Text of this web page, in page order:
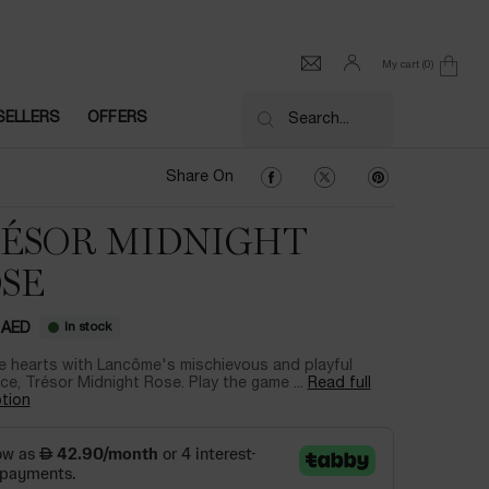
My cart 0
0 product in cart
OFFERS Search...
Share On Share On Facebook
Share On Twitter
Share On
MIDNIGHT
In stock
hearts with Lancôme's mischievous and playful
Trésor Midnight Rose. Play the game ... Read full